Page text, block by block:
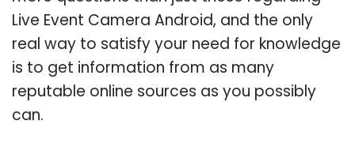
Live Event Camera Android, and the only
real way to satisfy your need for knowledge
is to get information from as many
reputable online sources as you possibly
can.